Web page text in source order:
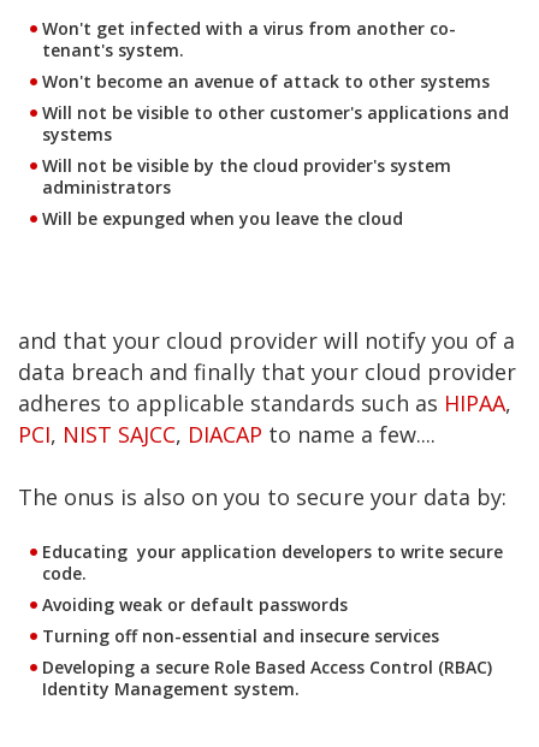
Won't get infected with a virus from another co-
tenant's system.
Won't become an avenue of attack to other systems
Will not be visible to other customer's applications and
systems
Will not be visible by the cloud provider's system
administrators
Will be expunged when you leave the cloud
and that your cloud provider will notify you of a
data breach and finally that your cloud provider
adheres to applicable standards such as HIPAA,
PCI, NIST SAJCC, DIACAP to name a few....
The onus is also on you to secure your data by:
Educating your application developers to write secure
code.
Avoiding weak or default passwords
Turning off non-essential and insecure services
Developing a secure Role Based Access Control (RBAC)
Identity Management system.